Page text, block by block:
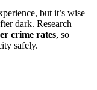
but it’s wise
dark. Research
crime rates, so
safely.